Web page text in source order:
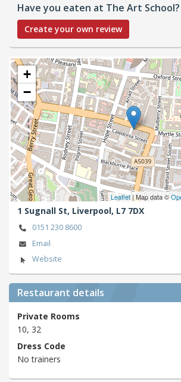
Have you eaten at The Art School?
Create your own review
+
−
Leaflet| Map data ©
1 Sugnall St, Liverpool, L7 7DX
0151 230 8600
Email
Website
Restaurant details
Private Rooms
10, 32
Dress Code
No trainers